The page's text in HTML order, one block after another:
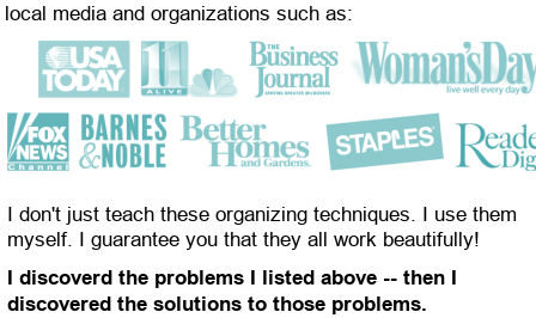
local media and organizations such as:
I don't just teach these organizing techniques. I use them
myself. I guarantee you that they all work beautifully!
I discoverd the problems I listed above -- then I
discovered the solutions to those problems.